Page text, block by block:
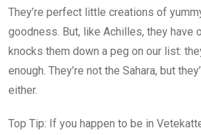
They’re perfect little creations of
goodness. But, like Achilles, they have
knocks them down a peg on our list:
enough. They’re not the Sahara, but
either.
Top Tip: If you happen to be in